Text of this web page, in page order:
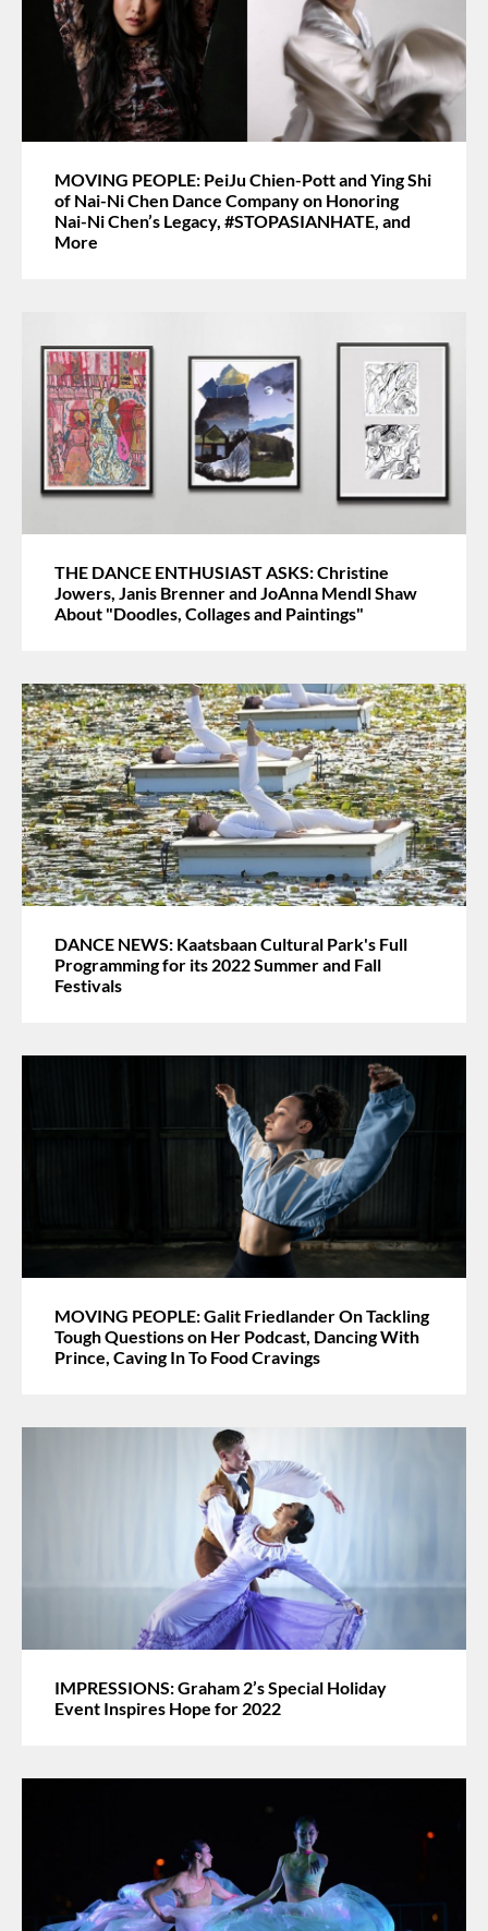
MOVING PEOPLE: PeiJu Chien-Pott and Ying Shi
of Nai-Ni Chen Dance Company on Honoring
Nai-Ni Chen’s Legacy, #STOPASIANHATE, and
More
THE DANCE ENTHUSIAST ASKS: Christine
Jowers, Janis Brenner and JoAnna Mendl Shaw
About "Doodles, Collages and Paintings"
DANCE NEWS: Kaatsbaan Cultural Park's Full
Programming for its 2022 Summer and Fall
Festivals
MOVING PEOPLE: Galit Friedlander On Tackling
Tough Questions on Her Podcast, Dancing With
Prince, Caving In To Food Cravings
IMPRESSIONS: Graham 2’s Special Holiday
Event Inspires Hope for 2022